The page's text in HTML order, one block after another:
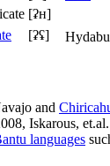
[ʡʜ]
[ʡʢ]
and
Iskarous,
languages